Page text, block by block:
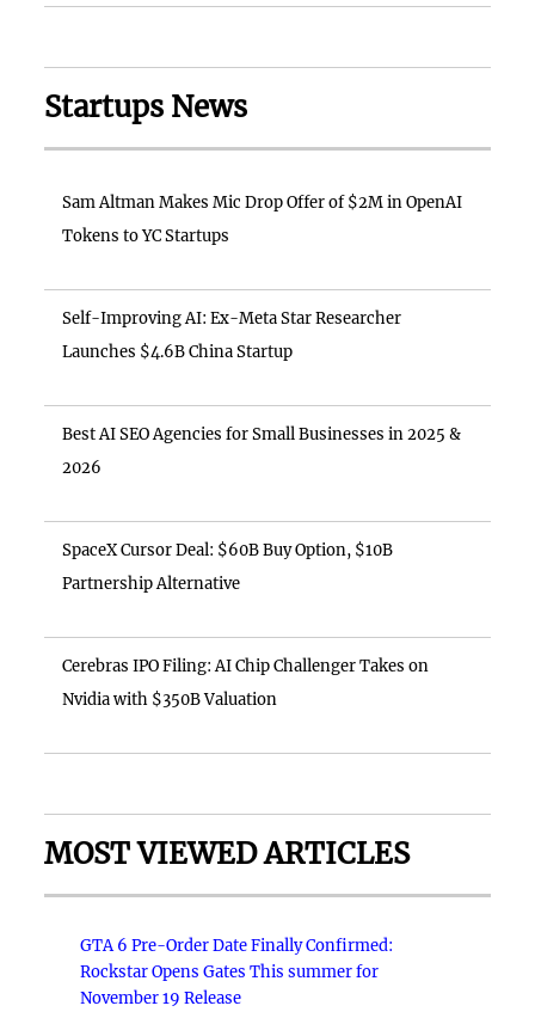
Startups News
Sam Altman Makes Mic Drop Offer of $2M in OpenAI
Tokens to YC Startups
Self-Improving AI: Ex-Meta Star Researcher
Launches $4.6B China Startup
Best AI SEO Agencies for Small Businesses in 2025 &
2026
SpaceX Cursor Deal: $60B Buy Option, $10B
Partnership Alternative
Cerebras IPO Filing: AI Chip Challenger Takes on
Nvidia with $350B Valuation
MOST VIEWED ARTICLES
GTA 6 Pre-Order Date Finally Confirmed:
Rockstar Opens Gates This summer for
November 19 Release